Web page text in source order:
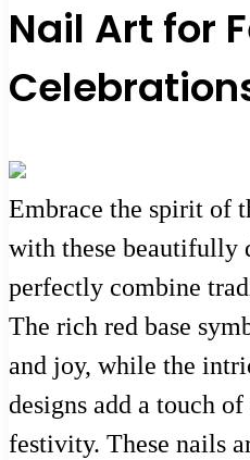
Nail Art for
Embrace the spirit of
with these beautifully
perfectly combine
The rich red base
and joy, while the
designs add a touch
festivity. These nails